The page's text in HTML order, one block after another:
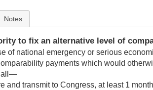
Notes
to fix an alternative level of
of national emergency or serious
payments which would
and transmit to Congress, at least 1